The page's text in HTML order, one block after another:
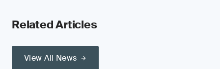
Related Articles
View All News